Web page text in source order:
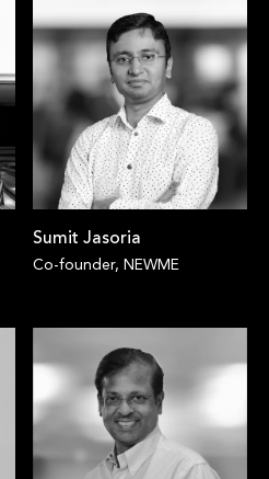
Sumit Jasoria
Co-founder, NEWME